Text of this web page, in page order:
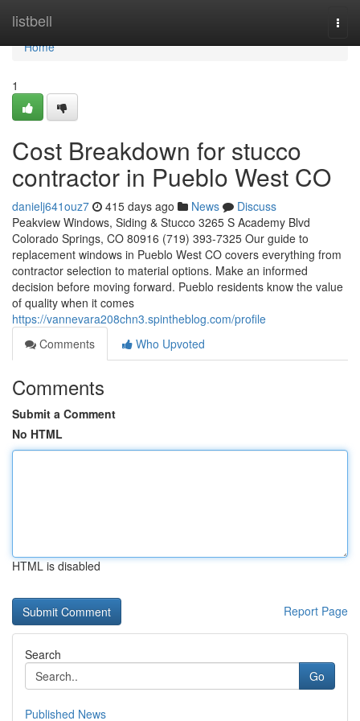
listbell
Home
Home
1
Cost Breakdown for stucco
contractor in Pueblo West CO
danielj641ouz7 415 days ago News
Discuss
Peakview Windows, Siding & Stucco 3265 S Academy Blvd
Colorado Springs, CO 80916 (719) 393-7325 Our guide to
replacement windows in Pueblo West CO covers everything from
contractor selection to material options. Make an informed
decision before moving forward. Pueblo residents know the value
of quality when it comes
https://vannevara208chn3.spintheblog.com/profile
Comments
Who Upvoted
Comments
Submit a Comment
No HTML
HTML is disabled
Report Page
Search
Go
Published News